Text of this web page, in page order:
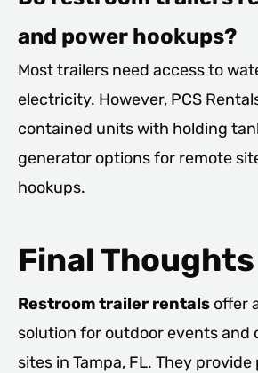
and power hookups?
Most trailers need access to
electricity. However, PCS
contained units with holding
generator options for remote
hookups.
Final Thoughts
Restroom trailer rentals offer
solution for outdoor events and
sites in Tampa, FL. They